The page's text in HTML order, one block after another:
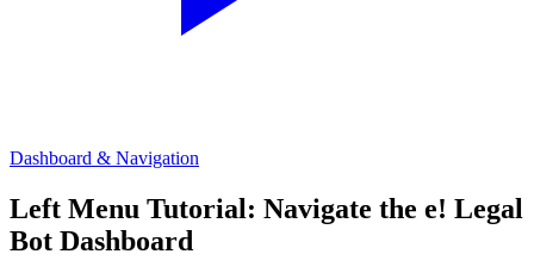
Dashboard & Navigation
Left Menu Tutorial: Navigate the e! Legal
Bot Dashboard